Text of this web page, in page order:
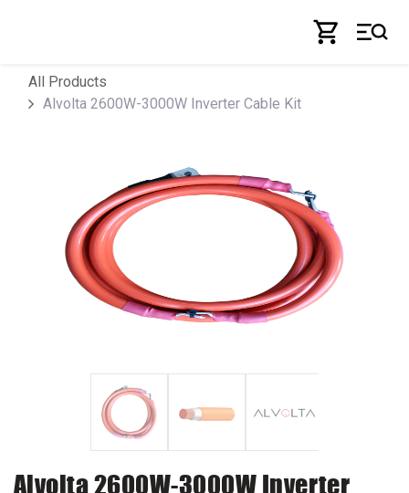
All Products
Alvolta 2600W-3000W Inverter Cable Kit
Alvolta 2600W-3000W Inverter